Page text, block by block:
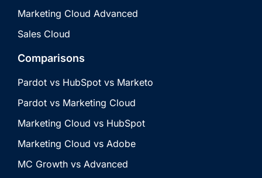
Marketing Cloud Advanced
Sales Cloud
Comparisons
Pardot vs HubSpot vs Marketo
Pardot vs Marketing Cloud
Marketing Cloud vs HubSpot
Marketing Cloud vs Adobe
MC Growth vs Advanced